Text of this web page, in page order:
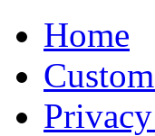
Home